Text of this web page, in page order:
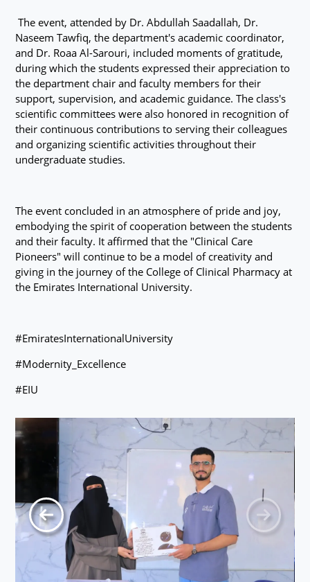
The event, attended by Dr. Abdullah Saadallah, Dr.
Naseem Tawfiq, the department's academic coordinator,
and Dr. Roaa Al-Sarouri, included moments of gratitude,
during which the students expressed their appreciation to
the department chair and faculty members for their
support, supervision, and academic guidance. The class's
scientific committees were also honored in recognition of
their continuous contributions to serving their colleagues
and organizing scientific activities throughout their
undergraduate studies.
The event concluded in an atmosphere of pride and joy,
embodying the spirit of cooperation between the students
and their faculty. It affirmed that the "Clinical Care
Pioneers" will continue to be a model of creativity and
giving in the journey of the College of Clinical Pharmacy at
the Emirates International University.
#EmiratesInternationalUniversity
#Modernity_Excellence
#EIU